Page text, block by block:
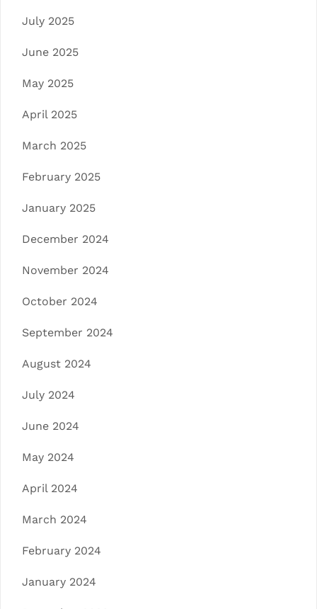
July 2025
June 2025
May 2025
April 2025
March 2025
February 2025
January 2025
December 2024
November 2024
October 2024
September 2024
August 2024
July 2024
June 2024
May 2024
April 2024
March 2024
February 2024
January 2024